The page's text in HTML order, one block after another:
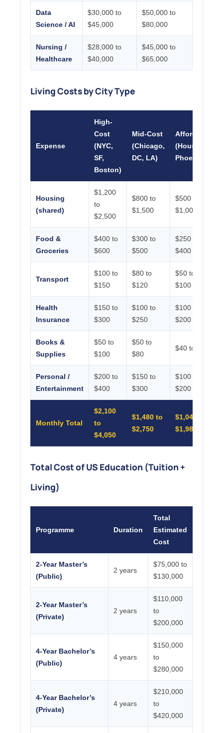
Data
Science / AI
$30,000 to
$45,000
$50,000 to
$80,000
Nursing /
Healthcare
$28,000 to
$40,000
$45,000 to
$65,000
Living Costs by City Type
Expense
High-
Cost
(NYC,
SF,
Boston)
Mid-Cost
(Chicago,
DC, LA)
Affordable
(Houston,
Phoenix)
Housing
(shared)
$1,200
to
$2,500
$800 to
$1,500
$500 to
$1,000
Food &
Groceries
$400 to
$600
$300 to
$500
$250 to
$400
Transport
$100 to
$150
$80 to
$120
$50 to
$100
Health
Insurance
$150 to
$300
$100 to
$250
$100 to
$200
Books &
Supplies
$50 to
$100
$50 to
$80
$40 to $80
Personal /
Entertainment
$200 to
$400
$150 to
$300
$100 to
$200
Monthly Total
$2,100
to
$4,050
$1,480 to
$2,750
$1,040 to
$1,980
Total Cost of US Education (Tuition +
Living)
Programme Duration
Total
Estimated
Cost
2-Year Master’s
(Public)
2 years
$75,000 to
$130,000
2-Year Master’s
(Private)
2 years
$110,000
to
$200,000
4-Year Bachelor’s
(Public)
4 years
$150,000
to
$280,000
4-Year Bachelor’s
(Private)
4 years
$210,000
to
$420,000